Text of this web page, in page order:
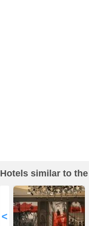
Hotels similar to
<